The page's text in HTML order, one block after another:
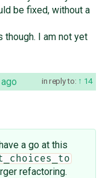
be fixed, without a
though. I am not yet
in reply to: 14
a go at this
refactoring.